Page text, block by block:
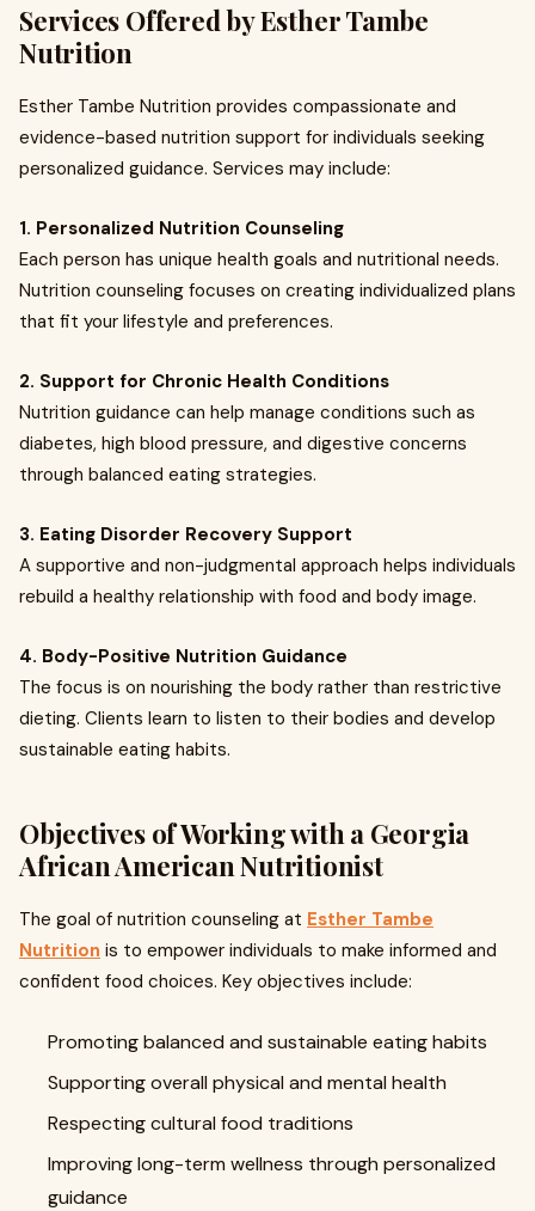
Services Offered by Esther Tambe
Nutrition
Esther Tambe Nutrition provides compassionate and
evidence-based nutrition support for individuals seeking
personalized guidance. Services may include:
1. Personalized Nutrition Counseling
Each person has unique health goals and nutritional needs.
Nutrition counseling focuses on creating individualized plans
that fit your lifestyle and preferences.
2. Support for Chronic Health Conditions
Nutrition guidance can help manage conditions such as
diabetes, high blood pressure, and digestive concerns
through balanced eating strategies.
3. Eating Disorder Recovery Support
A supportive and non-judgmental approach helps individuals
rebuild a healthy relationship with food and body image.
4. Body-Positive Nutrition Guidance
The focus is on nourishing the body rather than restrictive
dieting. Clients learn to listen to their bodies and develop
sustainable eating habits.
Objectives of Working with a Georgia
African American Nutritionist
The goal of nutrition counseling at Esther Tambe
Nutrition is to empower individuals to make informed and
confident food choices. Key objectives include:
Promoting balanced and sustainable eating habits
Supporting overall physical and mental health
Respecting cultural food traditions
Improving long-term wellness through personalized
guidance